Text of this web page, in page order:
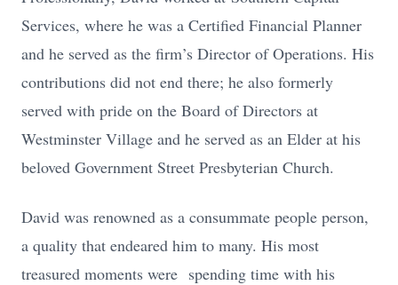
Services, where he was a Certified Financial Planner
and he served as the firm’s Director of Operations. His
contributions did not end there; he also formerly
served with pride on the Board of Directors at
Westminster Village and he served as an Elder at his
beloved Government Street Presbyterian Church.
David was renowned as a consummate people person,
a quality that endeared him to many. His most
treasured moments were spending time with his